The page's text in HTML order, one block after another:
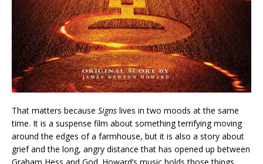
That matters because Signs lives in two moods at the same
time. It is a suspense film about something terrifying moving
around the edges of a farmhouse, but it is also a story about
grief and the long, angry distance that has opened up between